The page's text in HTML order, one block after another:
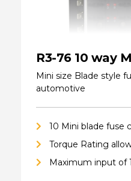
R3-76 10 way
Mini size Blade style
automotive
10 Mini blade fuse
Torque Rating
Maximum input of